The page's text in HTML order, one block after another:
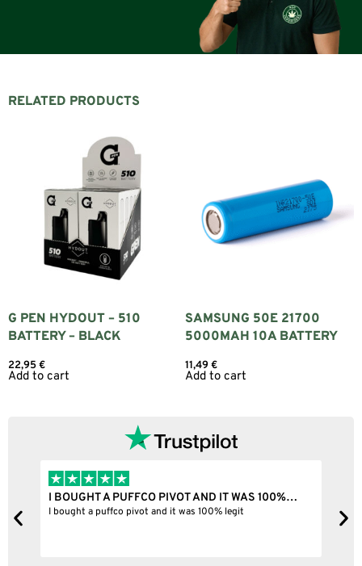
RELATED PRODUCTS
G PEN HYDOUT – 510
BATTERY – BLACK
22,95€
Add to cart
SAMSUNG 50E 21700
5000MAH 10A BATTERY
11,49€
Add to cart
I BOUGHT A PUFFCO PIVOT AND IT WAS 100%…
I bought a puffco pivot and it was 100% legit